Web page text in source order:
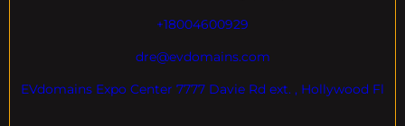
+18004600929
dre@evdomains.com
EVdomains Expo Center 7777 Davie Rd ext. , Hollywood Fl